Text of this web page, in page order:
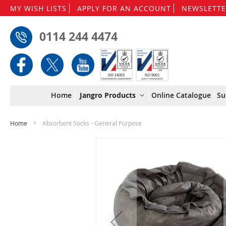
MY WISH LISTS APPLY FOR AN ACCOUNT
0114 244 4474
Home Jangro Products Online Catalogue
Home Absorbent Socks - General Purpose
images
gallery